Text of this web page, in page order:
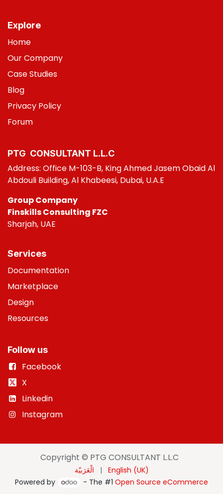
Explore
Home
Our Company
Case Studies
Blog
Privacy Policy
Forum
PTG CONSULT​ANT L.L.C
Address: Office M-103-B, King Ahmed Jasem Obaid Al
Abdouli Building, Al Khabeesi, Dubai, U.A.E
Group Company
Finskills Consulting FZC
Sharjah, UAE
Services
Documentation
Marketplace
Design
Resources
Follow us
Facebook
X
Linkedin
Instagram
Copyright © PTG CONSULTANT L.L.C
الْعَرَبيّة |
English (UK)
Powered by
- The #1Open Source eCommerce